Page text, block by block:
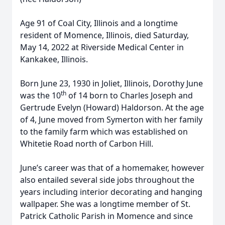
Age 91 of Coal City, Illinois and a longtime
resident of Momence, Illinois, died Saturday,
May 14, 2022 at Riverside Medical Center in
Kankakee, Illinois.
Born June 23, 1930 in Joliet, Illinois, Dorothy June
was the 10th of 14 born to Charles Joseph and
Gertrude Evelyn (Howard) Haldorson. At the age
of 4, June moved from Symerton with her family
to the family farm which was established on
Whitetie Road north of Carbon Hill.
June’s career was that of a homemaker, however
also entailed several side jobs throughout the
years including interior decorating and hanging
wallpaper. She was a longtime member of St.
Patrick Catholic Parish in Momence and since